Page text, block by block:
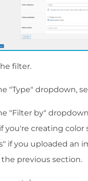
filter.
"Type" dropdown,
"Filter by"
you're creating color
if you uploaded an
previous section.